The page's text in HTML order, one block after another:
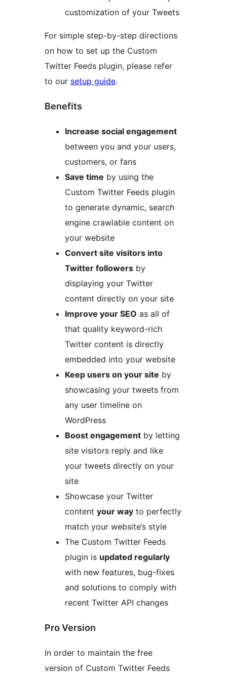
customization of your Tweets
For simple step-by-step directions
on how to set up the Custom
Twitter Feeds plugin, please refer
to our setup guide.
Benefits
Increase social engagement
between you and your users,
customers, or fans
Save time by using the
Custom Twitter Feeds plugin
to generate dynamic, search
engine crawlable content on
your website
Convert site visitors into
Twitter followers by
displaying your Twitter
content directly on your site
Improve your SEO as all of
that quality keyword-rich
Twitter content is directly
embedded into your website
Keep users on your site by
showcasing your tweets from
any user timeline on
WordPress
Boost engagement by letting
site visitors reply and like
your tweets directly on your
site
Showcase your Twitter
content your way to perfectly
match your website’s style
The Custom Twitter Feeds
plugin is updated regularly
with new features, bug-fixes
and solutions to comply with
recent Twitter API changes
Pro Version
In order to maintain the free
version of Custom Twitter Feeds